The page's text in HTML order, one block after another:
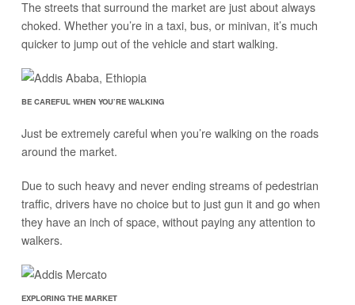
The streets that surround the market are just about always
choked. Whether you’re in a taxi, bus, or minivan, it’s much
quicker to jump out of the vehicle and start walking.
BE CAREFUL WHEN YOU’RE WALKING
Just be extremely careful when you’re walking on the roads
around the market.
Due to such heavy and never ending streams of pedestrian
traffic, drivers have no choice but to just gun it and go when
they have an inch of space, without paying any attention to
walkers.
EXPLORING THE MARKET